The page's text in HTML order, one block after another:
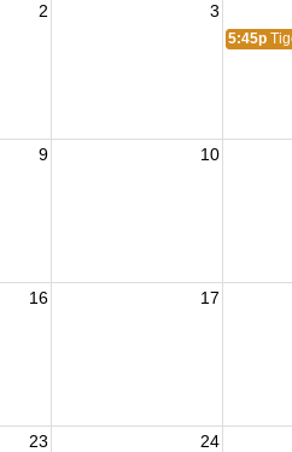
2 3
5:45p
9 10
16 17
23 24